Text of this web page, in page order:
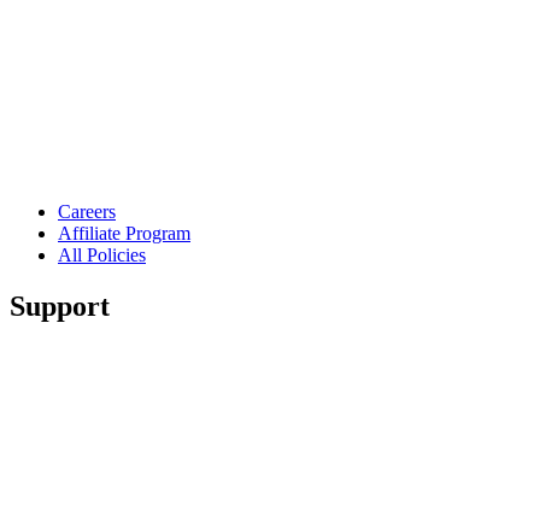
Careers
Affiliate Program
All Policies
Support